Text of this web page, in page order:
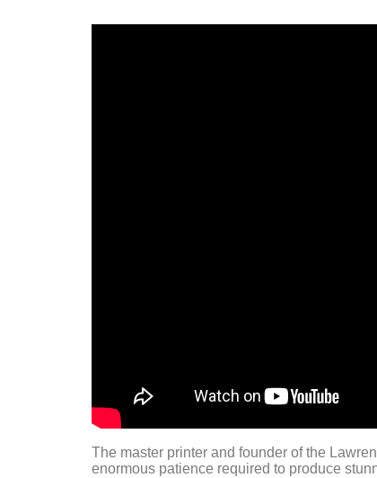
The master printer and founder of the
enormous patience required to produce